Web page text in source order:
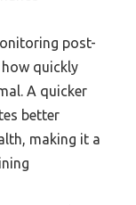
post-
quickly
A quicker
better
making it a